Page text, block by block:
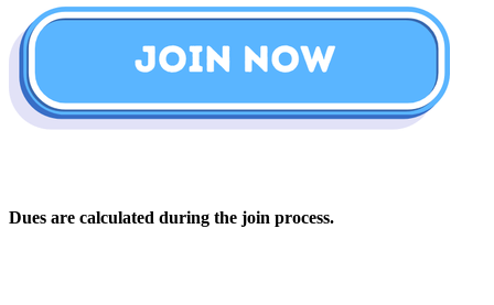
Dues are calculated during the join process.